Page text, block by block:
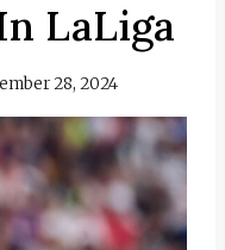
LaLiga
28, 2024